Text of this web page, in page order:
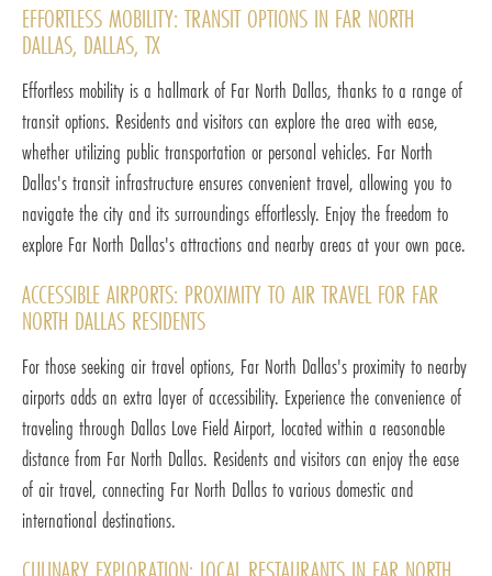
EFFORTLESS MOBILITY: TRANSIT OPTIONS IN FAR NORTH
DALLAS, DALLAS, TX
Effortless mobility is a hallmark of Far North Dallas, thanks to a range of
transit options. Residents and visitors can explore the area with ease,
whether utilizing public transportation or personal vehicles. Far North
Dallas's transit infrastructure ensures convenient travel, allowing you to
navigate the city and its surroundings effortlessly. Enjoy the freedom to
explore Far North Dallas's attractions and nearby areas at your own pace.
ACCESSIBLE AIRPORTS: PROXIMITY TO AIR TRAVEL FOR FAR
NORTH DALLAS RESIDENTS
For those seeking air travel options, Far North Dallas's proximity to nearby
airports adds an extra layer of accessibility. Experience the convenience of
traveling through Dallas Love Field Airport, located within a reasonable
distance from Far North Dallas. Residents and visitors can enjoy the ease
of air travel, connecting Far North Dallas to various domestic and
international destinations.